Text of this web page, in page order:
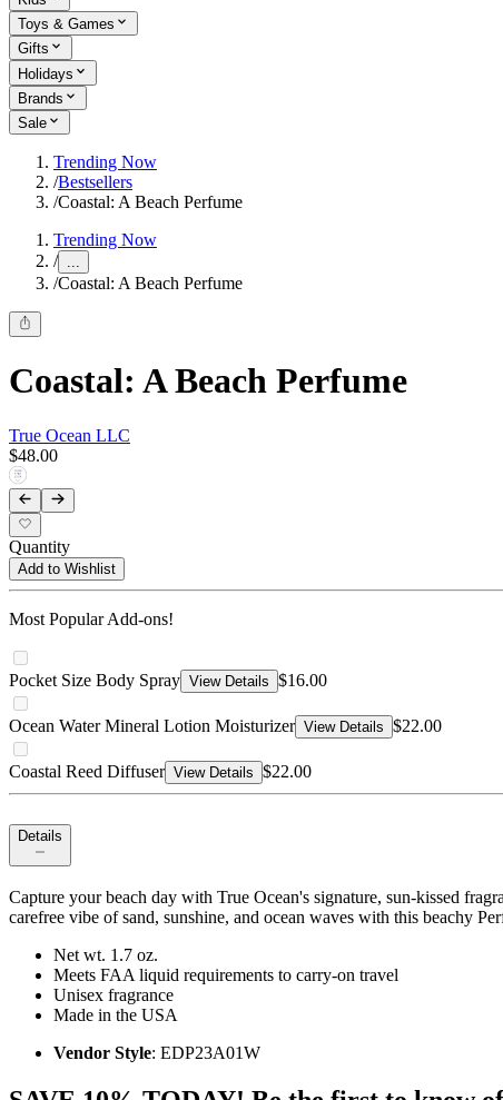
Toys & Games
Gifts
Holidays
Brands
Sale
Trending Now
/Bestsellers
/Coastal: A Beach Perfume
Trending Now
/ ...
/Coastal: A Beach Perfume
Coastal: A Beach Perfume
True Ocean LLC
$48.00
Quantity
Add to Wishlist
Most Popular Add-ons!
Pocket Size Body Spray View Details $16.00
Ocean Water Mineral Lotion Moisturizer View Details $22.00
Coastal Reed Diffuser View Details $22.00
Details
Capture your beach day with True Ocean's signature, sun-kissed
carefree vibe of sand, sunshine, and ocean waves with this beachy
Net wt. 1.7 oz.
Meets FAA liquid requirements to carry-on travel
Unisex fragrance
Made in the USA
Vendor Style: EDP23A01W